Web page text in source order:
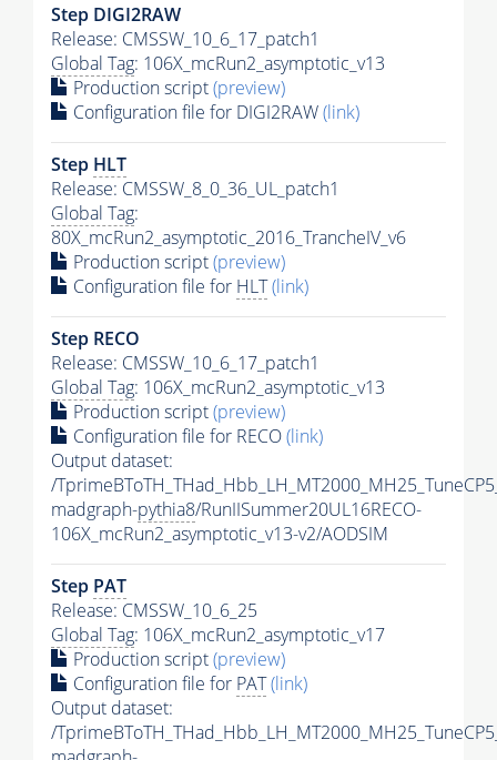
Step DIGI2RAW
Release: CMSSW_10_6_17_patch1
Global Tag: 106X_mcRun2_asymptotic_v13
Production script(preview)
Configuration file for DIGI2RAW(link)
Step HLT
Release: CMSSW_8_0_36_UL_patch1
Global Tag:
80X_mcRun2_asymptotic_2016_TrancheIV_v6
Production script(preview)
Configuration file for HLT(link)
Step RECO
Release: CMSSW_10_6_17_patch1
Global Tag: 106X_mcRun2_asymptotic_v13
Production script(preview)
Configuration file for RECO(link)
Output dataset:
/
madgraph-pythia8/RunIISummer20UL16RECO-
106X_mcRun2_asymptotic_v13-v2/AODSIM
Step PAT
Release: CMSSW_10_6_25
Global Tag: 106X_mcRun2_asymptotic_v17
Production script(preview)
Configuration file for PAT(link)
Output dataset:
/